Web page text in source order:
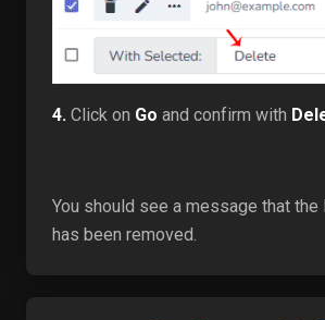
4. Click on Go and confirm with
You should see a message that the
has been removed.